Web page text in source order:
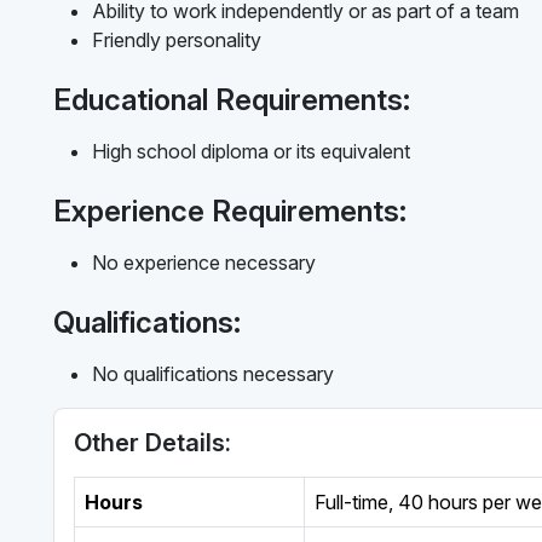
Ability to work independently or as part of a team
Friendly personality
Educational Requirements:
High school diploma or its equivalent
Experience Requirements:
No experience necessary
Qualifications:
No qualifications necessary
Other Details:
Hours Full-time 40 hours per